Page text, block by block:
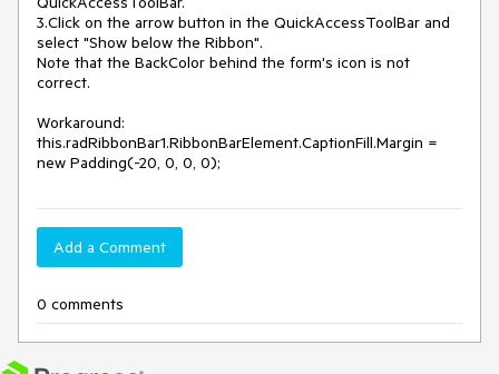
3.Click on the arrow button in the QuickAccessToolBar and
select "Show below the Ribbon".
Note that the BackColor behind the form's icon is not
correct.
Workaround:
this.radRibbonBar1.RibbonBarElement.CaptionFill.Margin =
new Padding(-20, 0, 0, 0);
Add a Comment
0 comments